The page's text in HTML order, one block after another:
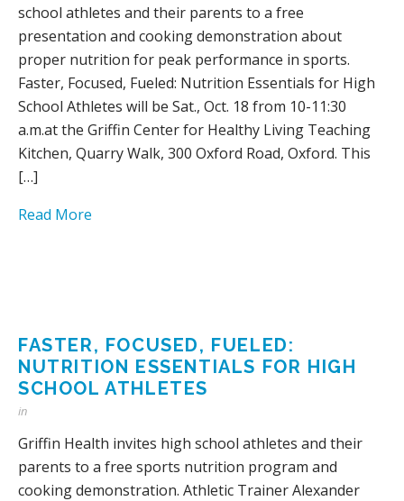
school athletes and their parents to a free
presentation and cooking demonstration about
proper nutrition for peak performance in sports.
Faster, Focused, Fueled: Nutrition Essentials for High
School Athletes will be Sat., Oct. 18 from 10-11:30
a.m.at the Griffin Center for Healthy Living Teaching
Kitchen, Quarry Walk, 300 Oxford Road, Oxford. This
[…]
Read More
FASTER, FOCUSED, FUELED:
NUTRITION ESSENTIALS FOR HIGH
SCHOOL ATHLETES
in
Griffin Health invites high school athletes and their
parents to a free sports nutrition program and
cooking demonstration. Athletic Trainer Alexander